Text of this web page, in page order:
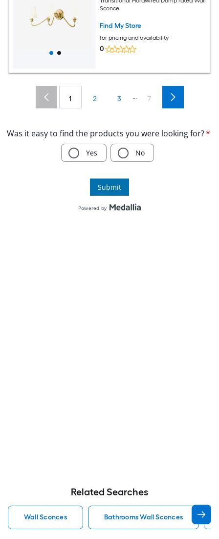
Sconce
Find My Store
for pricing and availability
0
1 2 3 ... 7
Related Searches
Wall Sconces Bathrooms Wall Sconces